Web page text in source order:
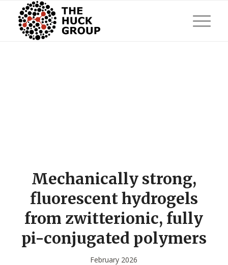
Mechanically strong,
fluorescent hydrogels
from zwitterionic, fully
pi-conjugated polymers
February 2026